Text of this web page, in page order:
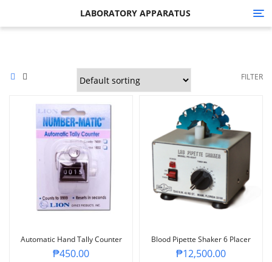
LABORATORY APPARATUS
FILTER
Automatic Hand Tally Counter
₱450.00
Blood Pipette Shaker 6 Placer
₱12,500.00